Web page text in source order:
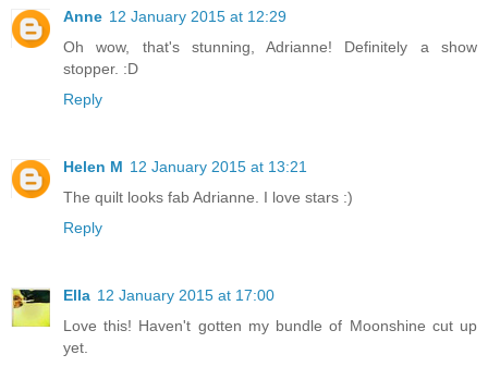
Anne 12 January 2015 at 12:29
Oh wow, that's stunning, Adrianne! Definitely a show
stopper. :D
Reply
Helen M 12 January 2015 at 13:21
The quilt looks fab Adrianne. I love stars :)
Reply
Ella 12 January 2015 at 17:00
Love this! Haven't gotten my bundle of Moonshine cut up
yet.